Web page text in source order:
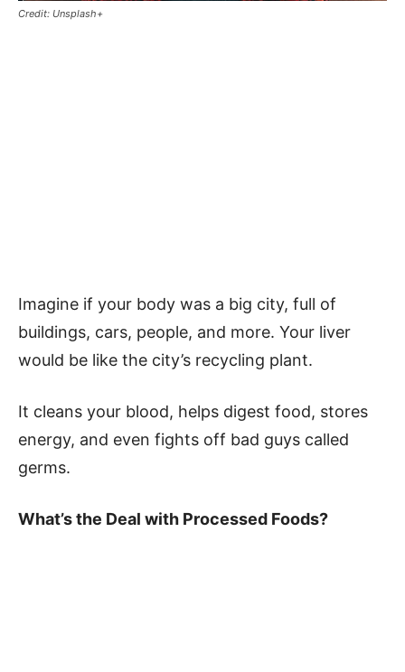
Credit: Unsplash+
Imagine if your body was a big city, full of
buildings, cars, people, and more. Your liver
would be like the city’s recycling plant.
It cleans your blood, helps digest food, stores
energy, and even fights off bad guys called
germs.
What’s the Deal with Processed Foods?